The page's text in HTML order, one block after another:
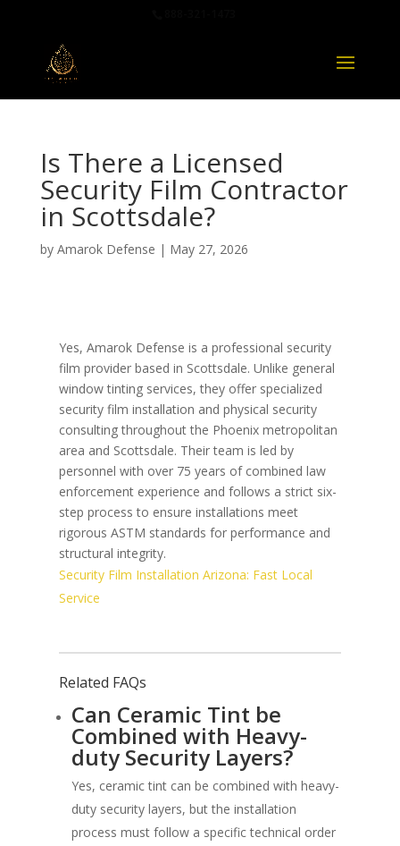
Is There a Licensed
Security Film Contractor
in Scottsdale?
by Amarok Defense | May 27, 2026
Yes, Amarok Defense is a professional security
film provider based in Scottsdale. Unlike general
window tinting services, they offer specialized
security film installation and physical security
consulting throughout the Phoenix metropolitan
area and Scottsdale. Their team is led by
personnel with over 75 years of combined law
enforcement experience and follows a strict six-
step process to ensure installations meet
rigorous ASTM standards for performance and
structural integrity.
Security Film Installation Arizona: Fast Local
Service
Related FAQs
Can Ceramic Tint be
Combined with Heavy-
duty Security Layers?
Yes, ceramic tint can be combined with heavy-
duty security layers, but the installation
process must follow a specific technical order